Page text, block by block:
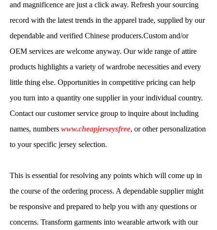
and magnificence are just a click away. Refresh your sourcing
record with the latest trends in the apparel trade, supplied by our
dependable and verified Chinese producers.Custom and/or
OEM services are welcome anyway. Our wide range of attire
products highlights a variety of wardrobe necessities and every
little thing else. Opportunities in competitive pricing can help
you turn into a quantity one supplier in your individual country.
Contact our customer service group to inquire about including
names, numbers www.cheapjerseysfree, or other personalization
to your specific jersey selection.
This is essential for resolving any points which will come up in
the course of the ordering process. A dependable supplier might
be responsive and prepared to help you with any questions or
concerns. Transform garments into wearable artwork with our